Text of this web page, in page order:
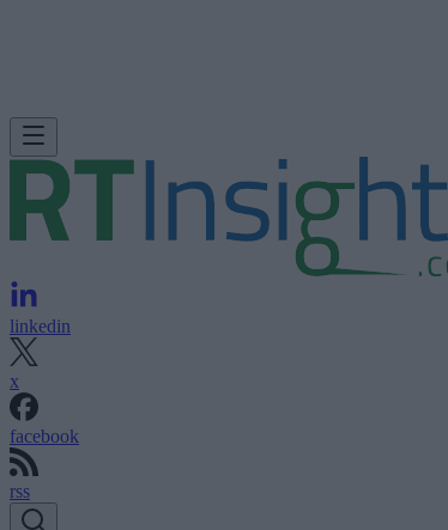
linkedin
x
facebook
rss